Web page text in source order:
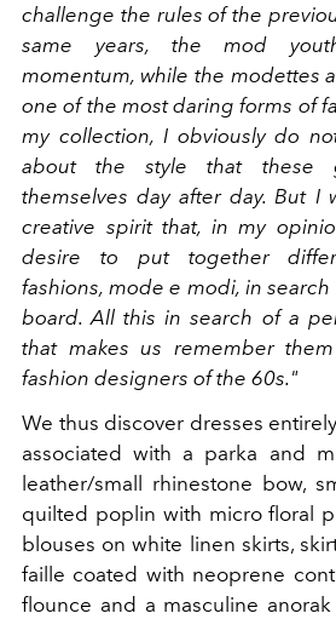
challenge the rules of the
same years, the mod
momentum, while the modettes
one of the most daring forms of
my collection, I obviously do
about the style that these
themselves day after day. But I
creative spirit that, in my
desire to put together
fashions, mode e modi, in
board. All this in search of a
that makes us remember
fashion designers of the 60s."
We thus discover dresses
associated with a parka and
leather/small rhinestone bow,
quilted poplin with micro floral
blouses on white linen skirts,
faille coated with neoprene
flounce and a masculine